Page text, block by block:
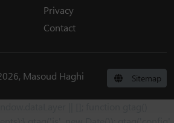
Privacy
Contact
Masoud Haghi Sitemap